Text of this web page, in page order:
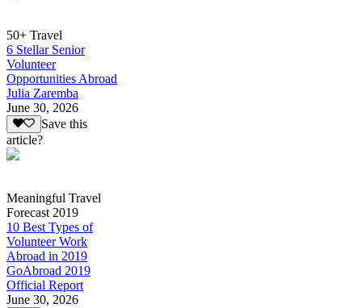
50+ Travel
6 Stellar Senior
Volunteer
Opportunities Abroad
Julia Zaremba
June 30, 2026
Save this
article?
Meaningful Travel
Forecast 2019
10 Best Types of
Volunteer Work
Abroad in 2019
GoAbroad 2019
Official Report
June 30, 2026